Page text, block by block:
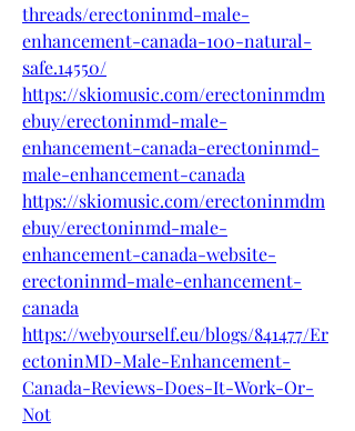
threads/erectoninmd-male-
enhancement-canada-100-natural-
safe.14550/
https://skiomusic.com/erectoninmdm
ebuy/erectoninmd-male-
enhancement-canada-erectoninmd-
male-enhancement-canada
https://skiomusic.com/erectoninmdm
ebuy/erectoninmd-male-
enhancement-canada-website-
erectoninmd-male-enhancement-
canada
https://webyourself.eu/blogs/841477/Er
ectoninMD-Male-Enhancement-
Canada-Reviews-Does-It-Work-Or-
Not